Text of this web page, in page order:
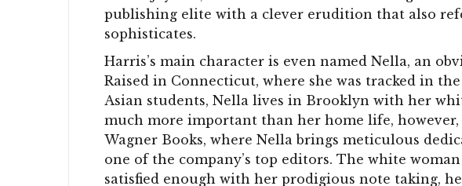
publishing elite with a clever erudition that also
sophisticates.
Harris’s main character is even named Nella, an
Raised in Connecticut, where she was tracked in
Asian students, Nella lives in Brooklyn with her
much more important than her home life,
Wagner Books, where Nella brings meticulous
one of the company’s top editors. The white
satisfied enough with her prodigious note taking,